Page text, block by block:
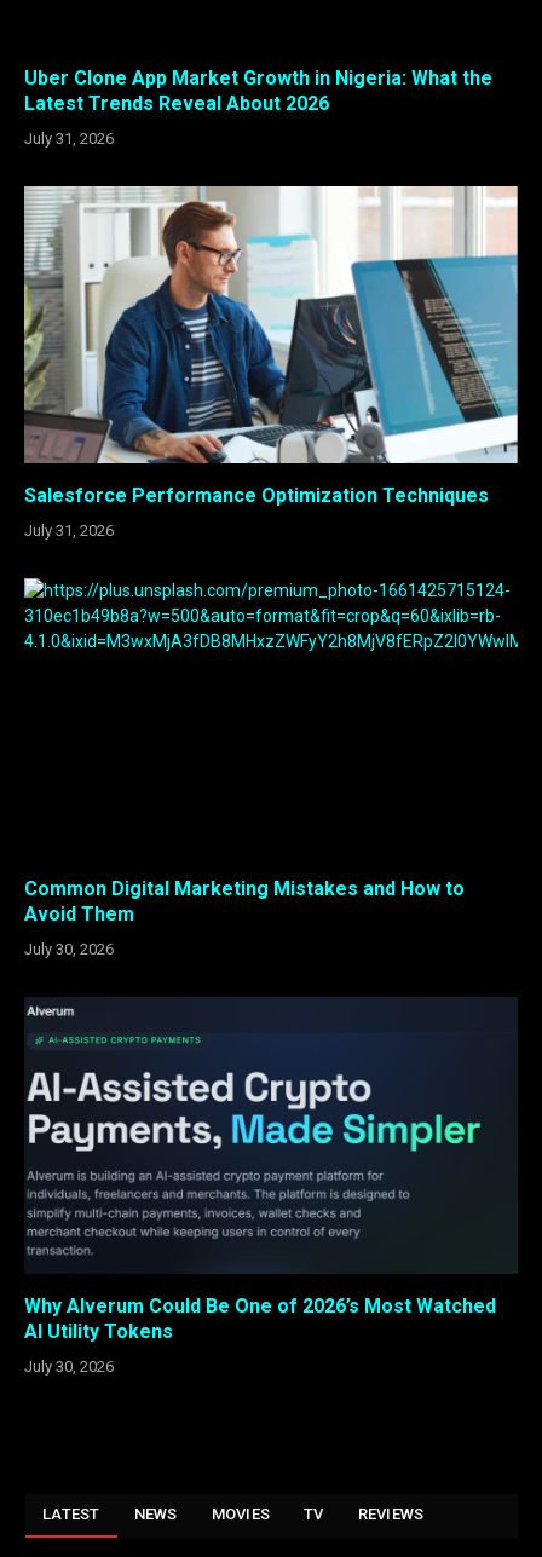
Uber Clone App Market Growth in Nigeria: What the
Latest Trends Reveal About 2026
July 31, 2026
Salesforce Performance Optimization Techniques
July 31, 2026
Common Digital Marketing Mistakes and How to
Avoid Them
July 30, 2026
Why Alverum Could Be One of 2026’s Most Watched
AI Utility Tokens
July 30, 2026
LATEST NEWS MOVIES TV REVIEWS